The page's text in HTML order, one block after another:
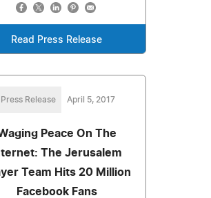
Read Press Release
Press Release April 5, 2017
Peace On The
The Jerusalem
Team Hits 20 Million
Facebook Fans